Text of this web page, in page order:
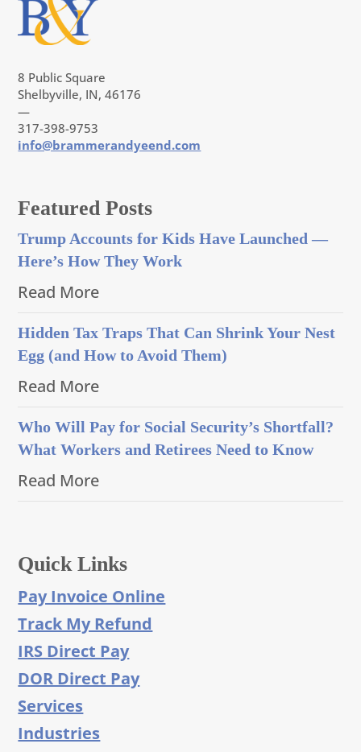
8 Public Square
Shelbyville, IN, 46176
—
317-398-9753
info@brammerandyeend.com
Featured Posts
Trump Accounts for Kids Have Launched —
Here’s How They Work
Read More
Hidden Tax Traps That Can Shrink Your Nest
Egg (and How to Avoid Them)
Read More
Who Will Pay for Social Security’s Shortfall?
What Workers and Retirees Need to Know
Read More
Quick Links
Pay Invoice Online
Track My Refund
IRS Direct Pay
DOR Direct Pay
Services
Industries